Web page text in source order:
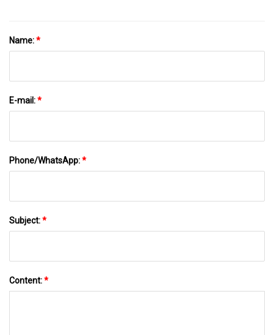
Name:*
E-mail:*
Phone/WhatsApp:*
Subject:*
Content:*